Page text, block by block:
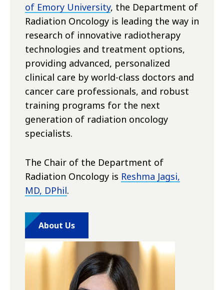
of Emory University, the Department of
Radiation Oncology is leading the way in
research of innovative radiotherapy
technologies and treatment options,
providing advanced, personalized
clinical care by world-class doctors and
cancer care professionals, and robust
training programs for the next
generation of radiation oncology
specialists.
The Chair of the Department of
Radiation Oncology is Reshma Jagsi,
MD, DPhil.
About Us